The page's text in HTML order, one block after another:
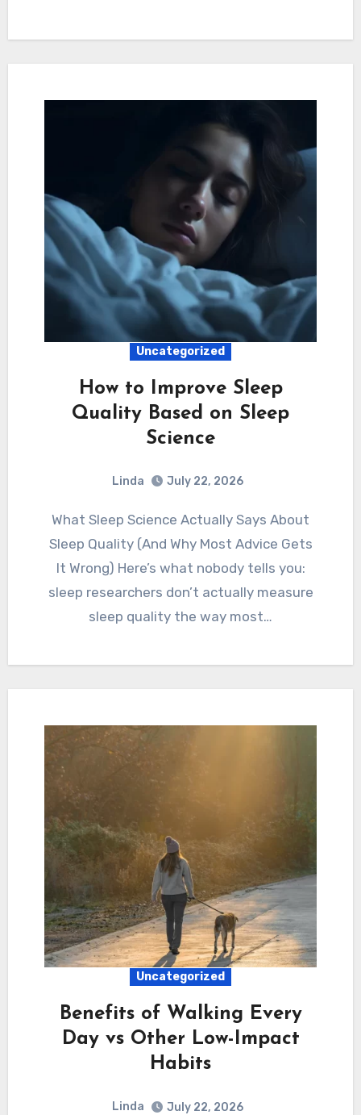
Uncategorized
How to Improve Sleep
Quality Based on Sleep
Science
Linda July 22, 2026
What Sleep Science Actually Says About
Sleep Quality (And Why Most Advice Gets
It Wrong) Here’s what nobody tells you:
sleep researchers don’t actually measure
sleep quality the way most…
Uncategorized
Benefits of Walking Every
Day vs Other Low-Impact
Habits
Linda July 22, 2026